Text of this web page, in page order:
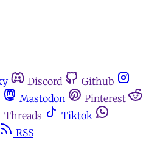
Discord
Github
Mastodon
Pinterest
Threads
Tiktok
RSS